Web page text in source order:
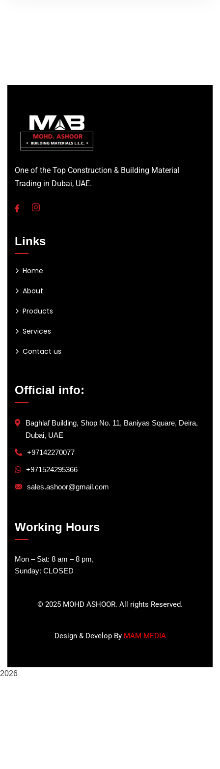
One of the Top Construction & Building Material
Trading in Dubai, UAE.
Links
Home
About
Products
Services
Contact us
Official info:
Baghlaf Building, Shop No. 11, Baniyas Square, Deira,
Dubai, UAE
+97142270077
+971524295366
sales.ashoor@gmail.com
Working Hours
Mon – Sat: 8 am – 8 pm,
Sunday: CLOSED
© 2025 MOHD ASHOOR. All rights Reserved.
Design & Develop By MAM MEDIA
2026